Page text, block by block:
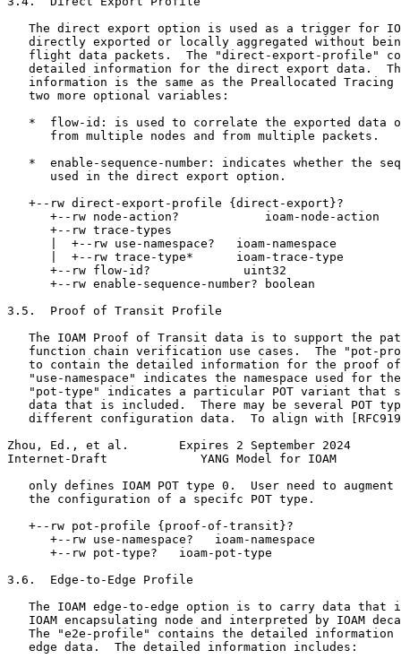
The direct export option is used as a trigger for
directly exported or locally aggregated without
flight data packets.  The "direct-export-profile"
detailed information for the direct export data.
information is the same as the Preallocated Tracing
   two more optional variables:
*  flow-id: is used to correlate the exported data
      from multiple nodes and from multiple packets.
*  enable-sequence-number: indicates whether the
      used in the direct export option.
   +--rw direct-export-profile {direct-export}?
      +--rw node-action?            ioam-node-action
      +--rw trace-types
      |  +--rw use-namespace?   ioam-namespace
      |  +--rw trace-type*      ioam-trace-type
      +--rw flow-id?             uint32
      +--rw enable-sequence-number? boolean
3.5.  Proof of Transit Profile
The IOAM Proof of Transit data is to support the
function chain verification use cases.  The "pot-
to contain the detailed information for the proof
"use-namespace" indicates the namespace used for
"pot-type" indicates a particular POT variant that
data that is included.  There may be several POT
different configuration data.  To align with
Zhou, Ed., et al.       Expires 2 September 2024
Internet-Draft             YANG Model for IOAM
only defines IOAM POT type 0.  User need to augment
   the configuration of a specifc POT type.
   +--rw pot-profile {proof-of-transit}?
      +--rw use-namespace?   ioam-namespace
      +--rw pot-type?   ioam-pot-type
3.6.  Edge-to-Edge Profile
The IOAM edge-to-edge option is to carry data that
IOAM encapsulating node and interpreted by IOAM
The "e2e-profile" contains the detailed information
   edge data.  The detailed information includes: